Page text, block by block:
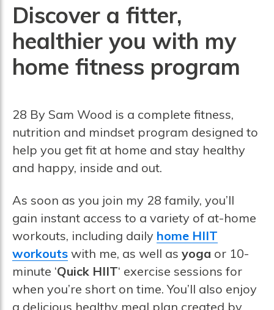
Discover a fitter,
healthier you with my
home fitness program
28 By Sam Wood is a complete fitness,
nutrition and mindset program designed to
help you get fit at home and stay healthy
and happy, inside and out.
As soon as you join my 28 family, you’ll
gain instant access to a variety of at-home
workouts, including daily home HIIT
workouts with me, as well as yoga or 10-
minute ‘Quick HIIT‘ exercise sessions for
when you’re short on time. You’ll also enjoy
a delicious healthy meal plan created by